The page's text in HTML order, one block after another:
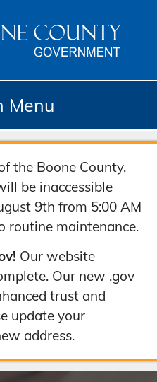
Menu
Com
munit
y
Site
Tools
the Boone County,
be inaccessible
9th from 5:00 AM
routine maintenance.
Our website
Our new .gov
trust and
update your
address.